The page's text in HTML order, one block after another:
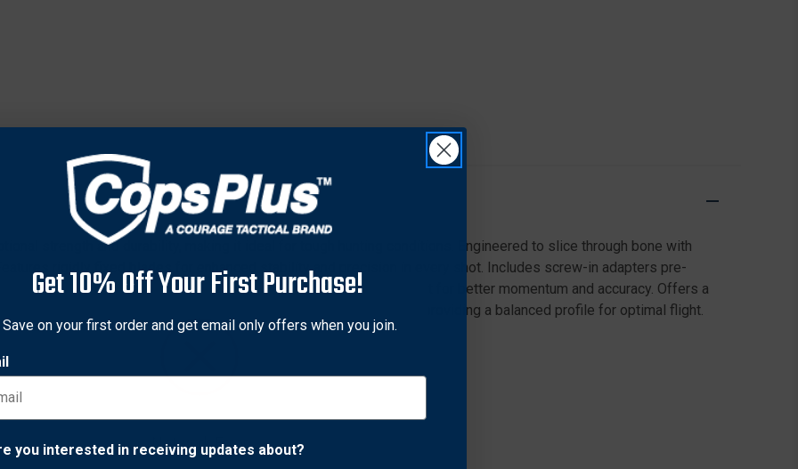
strength and durability, making it ideal for tough hunting conditions. Engineered to slice through bone with
rigidly fixed blades for enhanced stability and precision in every shot. Includes screw-in adapters pre-
arrows. Boasts a 2-blade design with a substantial 170-grain weight for better momentum and accuracy. Offers a
channels for ethical hunting. Measures 2 9/16 inches in length, providing a balanced profile for optimal flight.
focusing on clean and effective performance.
and longevity.
and impact.
installation.
cuts.
Network Error
Get 10% Off Your First Purchase!
Save on your first order and get email only offers when you join.
you interested in receiving updates about?